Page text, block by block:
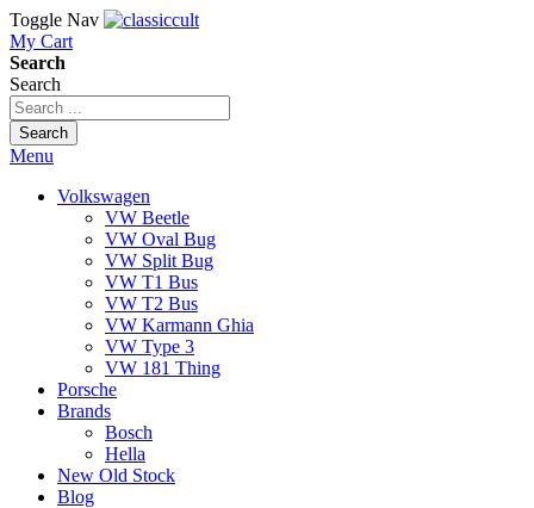
Toggle Nav
My Cart
Search
Search
Search
Menu
Volkswagen
VW Beetle
VW Oval Bug
VW Split Bug
VW T1 Bus
VW T2 Bus
VW Karmann Ghia
VW Type 3
VW 181 Thing
Porsche
Brands
Bosch
Hella
New Old Stock
Blog